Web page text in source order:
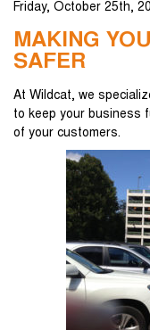
Friday, October 25th,
MAKING
SAFER
At Wildcat, we
to keep your business
of your customers.